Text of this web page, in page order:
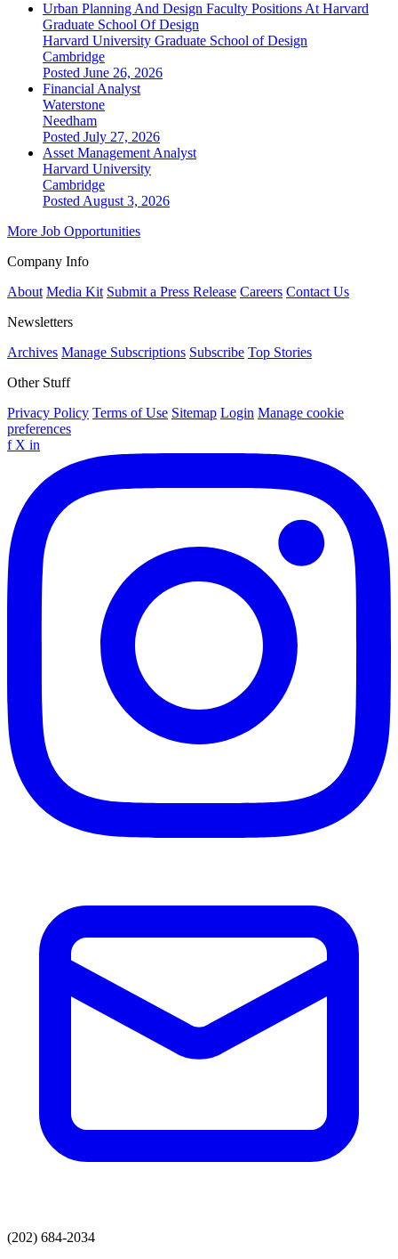
Urban Planning And Design Faculty Positions At Harvard
Graduate School Of Design
Harvard University Graduate School of Design
Cambridge
Posted June 26, 2026
Financial Analyst
Waterstone
Needham
Posted July 27, 2026
Asset Management Analyst
Harvard University
Cambridge
Posted August 3, 2026
More Job Opportunities
Company Info
About Media Kit Submit a Press Release Careers Contact Us
Newsletters
Archives Manage Subscriptions Subscribe Top Stories
Other Stuff
Privacy Policy Terms of Use Sitemap Login Manage cookie
preferences
f X in
(202) 684-2034